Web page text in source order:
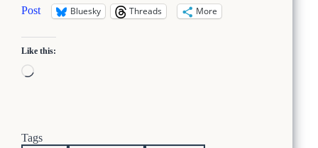
Post Bluesky Threads More
Like this:
Loading…
Tags